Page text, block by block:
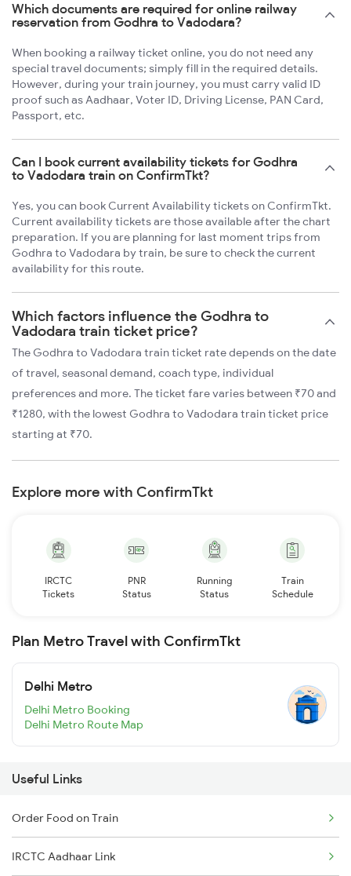
Which documents are required for online railway
reservation from Godhra to Vadodara?
When booking a railway ticket online, you do not need any
special travel documents; simply fill in the required details.
However, during your train journey, you must carry valid ID
proof such as Aadhaar, Voter ID, Driving License, PAN Card,
Passport, etc.
Can I book current availability tickets for Godhra
to Vadodara train on ConfirmTkt?
Yes, you can book Current Availability tickets on ConfirmTkt.
Current availability tickets are those available after the chart
preparation. If you are planning for last moment trips from
Godhra to Vadodara by train, be sure to check the current
availability for this route.
Which factors influence the Godhra to
Vadodara train ticket price?
The Godhra to Vadodara train ticket rate depends on the date
of travel, seasonal demand, coach type, individual
preferences and more. The ticket fare varies between ₹70 and
₹1280, with the lowest Godhra to Vadodara train ticket price
starting at ₹70.
Explore more with ConfirmTkt
IRCTC
Tickets
PNR
Status
Running
Status
Train
Schedule
Plan Metro Travel with ConfirmTkt
Delhi Metro
Delhi Metro Booking
Delhi Metro Route Map
Useful Links
Order Food on Train
IRCTC Aadhaar Link